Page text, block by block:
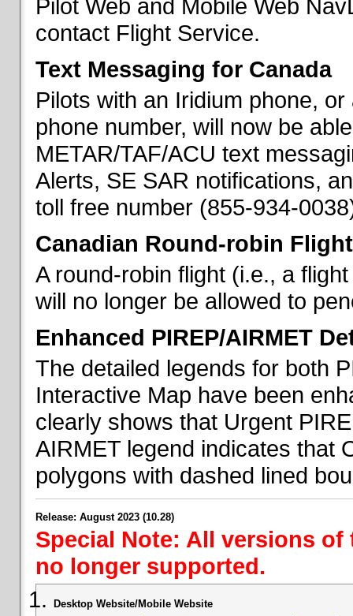
Pilot Web and Mobile Web
contact Flight Service.
Text Messaging for Canada
Pilots with an Iridium phone,
phone number, will now be
METAR/TAF/ACU text
Alerts, SE SAR notifications,
toll free number (855-934-
Canadian Round-robin
A round-robin flight (i.e., a
will no longer be allowed to
Enhanced PIREP/AIRMET
The detailed legends for both
Interactive Map have been
clearly shows that Urgent
AIRMET legend indicates that
polygons with dashed lined
Release: August 2023 (10.28)
Special Note: All versions
no longer supported.
Desktop Website/Mobile Website